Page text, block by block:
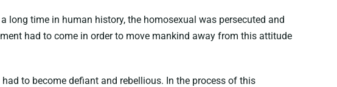
long time in human history, the homosexual was persecuted and
had to come in order to move mankind away from this attitude
to become defiant and rebellious. In the process of this